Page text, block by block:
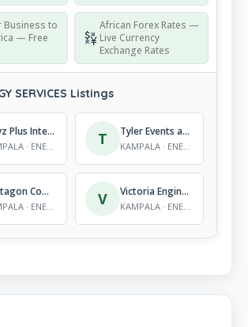
Business to
— Free
African Forex Rates —
Live Currency
Exchange Rates
SERVICES Listings
Muyz Plus International Co.
KAMPALA · ENERGY SERVICES T Tyler Events and Systems
KAMPALA · ENERGY SERVICES
Pentagon Communications Group
KAMPALA · ENERGY SERVICES V Victoria Engineering Ltd
KAMPALA · ENERGY SERVICES